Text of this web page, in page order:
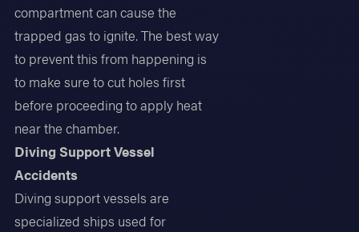
compartment can cause the
trapped gas to ignite. The best way
to prevent this from happening is
to make sure to cut holes first
before proceeding to apply heat
near the chamber.
Diving Support Vessel
Accidents
Diving support vessels are
specialized ships used for